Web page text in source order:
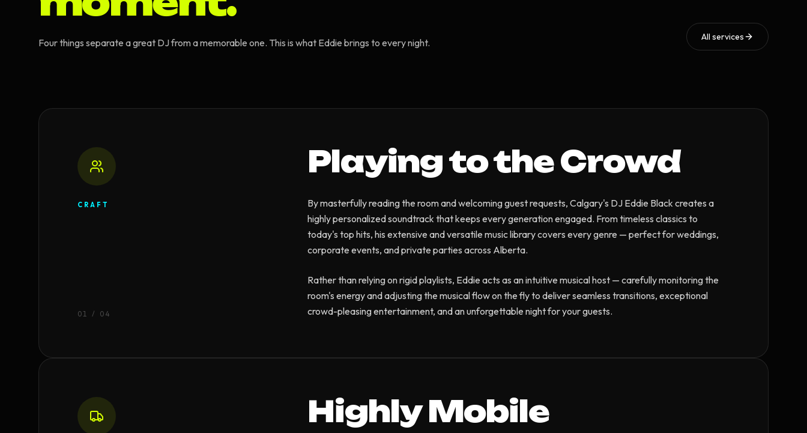
Four things separate a great DJ from a memorable one. This is what Eddie brings to every night. All services
CRAFT
01 / 04
Playing to the Crowd
By masterfully reading the room and welcoming guest requests, Calgary's DJ Eddie Black creates a
highly personalized soundtrack that keeps every generation engaged. From timeless classics to
today's top hits, his extensive and versatile music library covers every genre — perfect for weddings,
corporate events, and private parties across Alberta.
Rather than relying on rigid playlists, Eddie acts as an intuitive musical host — carefully monitoring the
room's energy and adjusting the musical flow on the fly to deliver seamless transitions, exceptional
crowd-pleasing entertainment, and an unforgettable night for your guests.
Highly Mobile